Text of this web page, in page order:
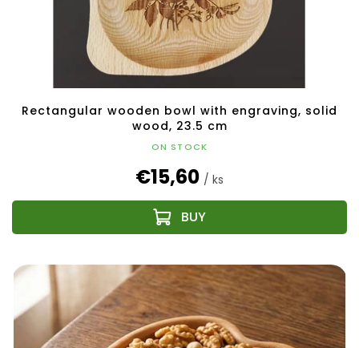
Rectangular wooden bowl with engraving, solid
wood, 23.5 cm
ON STOCK
€15,60 / ks